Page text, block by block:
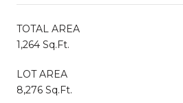
TOTAL AREA
1,264 Sq.Ft.
LOT AREA
8,276 Sq.Ft.